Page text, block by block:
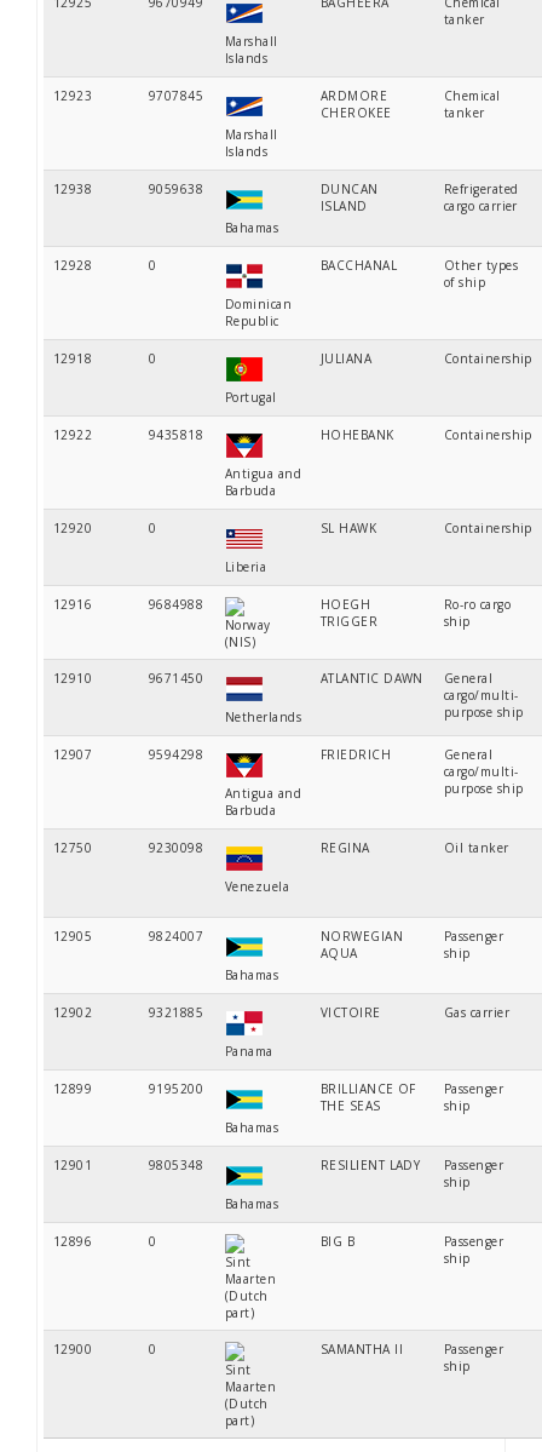
Marshall
Islands
tanker
12923 9707845
Marshall
Islands
ARDMORE
CHEROKEE
Chemical
tanker
12938 9059638
Bahamas
DUNCAN
ISLAND
Refrigerated
cargo carrier
12928 0
Dominican
Republic
BACCHANAL
Other types
of ship
12918 0
Portugal
JULIANA Containership
12922 9435818
Antigua and
Barbuda
HOHEBANK Containership
12920 0
Liberia
SL HAWK Containership
12916
9684988
Norway
(NIS)
HOEGH
TRIGGER
Ro-ro cargo
ship
12910 9671450
Netherlands
ATLANTIC DAWN
General
cargo/multi-
purpose ship
12907 9594298
Antigua and
Barbuda
FRIEDRICH
General
cargo/multi-
purpose ship
12750 9230098
Venezuela
REGINA Oil tanker
12905 9824007
Bahamas
NORWEGIAN
AQUA
Passenger
ship
12902 9321885
Panama
VICTOIRE Gas carrier
12899 9195200
Bahamas
BRILLIANCE OF
THE SEAS
Passenger
ship
12901 9805348
Bahamas
RESILIENT LADY
Passenger
ship
12896
0
Sint
Maarten
(Dutch
part)
BIG B
Passenger
ship
12900
0
Sint
Maarten
(Dutch
part)
SAMANTHA II
Passenger
ship